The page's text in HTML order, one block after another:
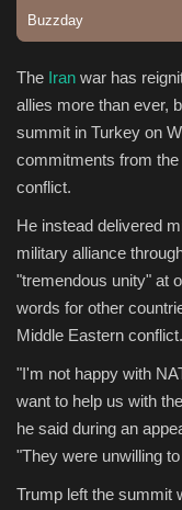
Seo
Classifields ads
News
The Iran war has
allies more than ever,
summit in Turkey on
commitments from
conflict.
He instead delivered
military alliance
"tremendous unity" at
words for other
Middle Eastern conflict.
"I'm not happy with
want to help us with
he said during an
"They were unwilling
Trump left the summit